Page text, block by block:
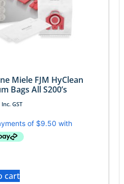
Miele FJM HyClean
Bags All S200’s
Inc. GST
cart